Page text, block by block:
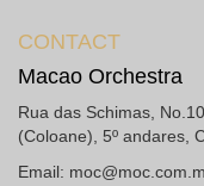
CONTACT
Macao Orchestra
Rua das Schimas,
(Coloane), 5º andares,
Email: